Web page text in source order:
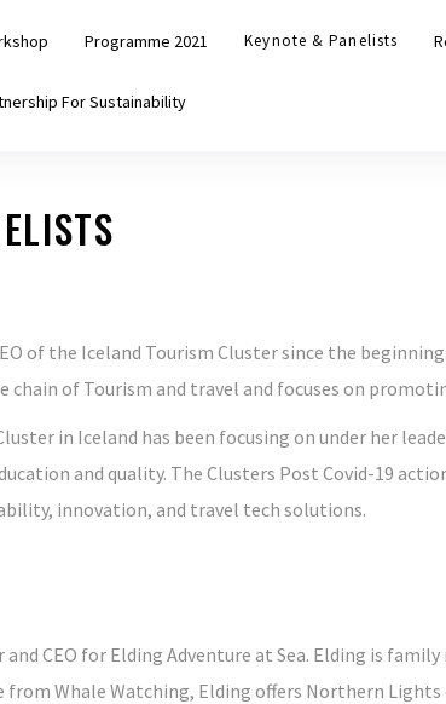
Programme 2021 Keynote & Panelists
For Sustainability
of the Iceland Tourism Cluster since the
chain of Tourism and travel and focuses on
in Iceland has been focusing on under her
and quality. The Clusters Post Covid-19
innovation, and travel tech solutions.
and CEO for Elding Adventure at Sea. Elding is
from Whale Watching, Elding offers Northern